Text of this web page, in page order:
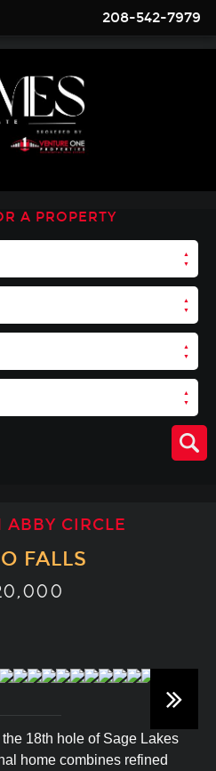
208-542-7979
A PROPERTY
ABBY CIRCLE
FALLS
18th hole of Sage Lakes
home combines refined